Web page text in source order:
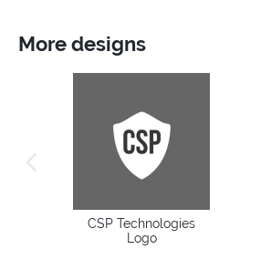
More designs
CSP Technologies
Logo